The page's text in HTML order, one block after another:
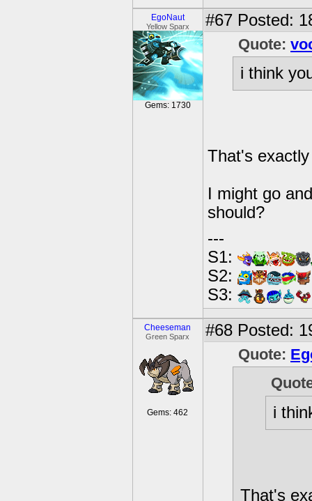
EgoNaut
Yellow Sparx
Gems: 1730
#67 Posted:
Quote:
i think
That's
I might go
should?
---
S1:
S2:
S3:
Cheeseman
Green Sparx
Gems: 462
#68 Posted:
Quote:
i
That's